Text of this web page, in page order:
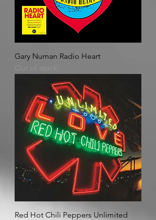
Gary Numan Radio Heart
Out of stock
Red Hot Chili Peppers Unlimited